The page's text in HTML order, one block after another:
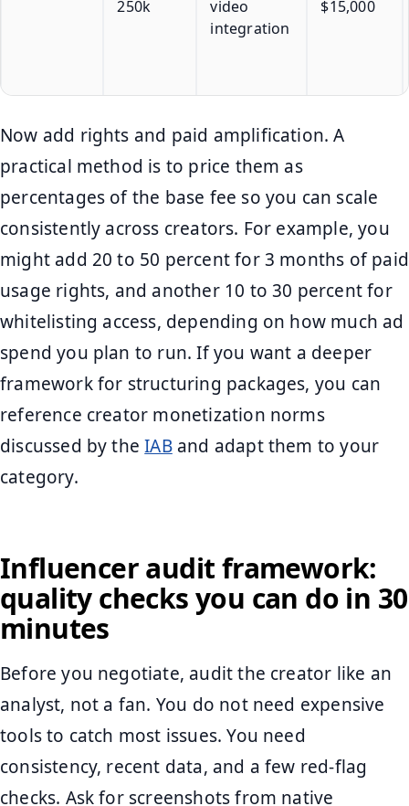
250k
video
integration
$15,000
Now add rights and paid amplification. A
practical method is to price them as
percentages of the base fee so you can scale
consistently across creators. For example, you
might add 20 to 50 percent for 3 months of paid
usage rights, and another 10 to 30 percent for
whitelisting access, depending on how much ad
spend you plan to run. If you want a deeper
framework for structuring packages, you can
reference creator monetization norms
discussed by theIABand adapt them to your
category.
Influencer audit framework:
quality checks you can do in 30
minutes
Before you negotiate, audit the creator like an
analyst, not a fan. You do not need expensive
tools to catch most issues. You need
consistency, recent data, and a few red-flag
checks. Ask for screenshots from native